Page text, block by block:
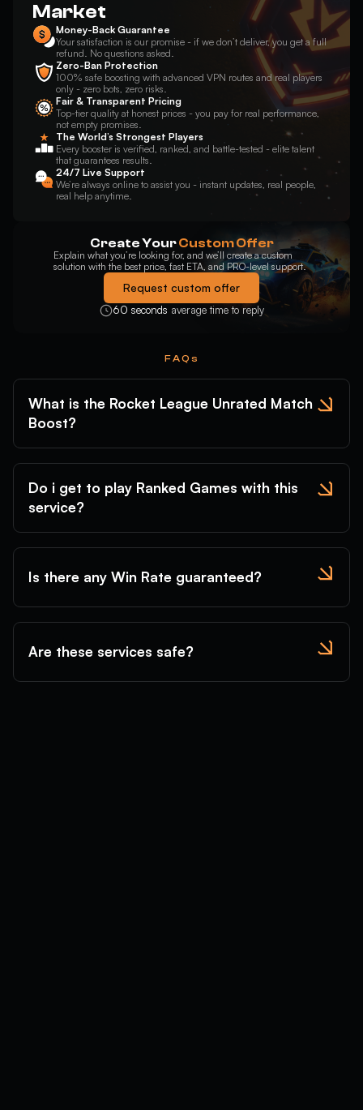
Market
Money-Back Guarantee
Your satisfaction is our promise - if we don’t deliver, you get a full
refund. No questions asked.
Zero-Ban Protection
100% safe boosting with advanced VPN routes and real players
only - zero bots, zero risks.
Fair & Transparent Pricing
Top-tier quality at honest prices - you pay for real performance,
not empty promises.
The World’s Strongest Players
Every booster is verified, ranked, and battle-tested - elite talent
that guarantees results.
24/7 Live Support
We’re always online to assist you - instant updates, real people,
real help anytime.
Create YourCustom Offer
Explain what you’re looking for, and we’ll create a custom
solution with the best price, fast ETA, and PRO-level support.
Request custom offer
60 seconds average time to reply
FAQs
What is the Rocket League Unrated Match
Boost?
Do i get to play Ranked Games with this
service?
Is there any Win Rate guaranteed?
Are these services safe?